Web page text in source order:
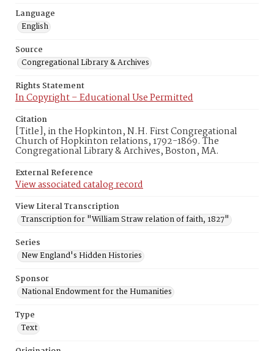
Language
English
Source
Congregational Library & Archives
Rights Statement
In Copyright – Educational Use Permitted
Citation
[Title], in the Hopkinton, N.H. First Congregational
Church of Hopkinton relations, 1792-1869. The
Congregational Library & Archives, Boston, MA.
External Reference
View associated catalog record
View Literal Transcription
Transcription for "William Straw relation of faith, 1827"
Series
New England's Hidden Histories
Sponsor
National Endowment for the Humanities
Type
Text